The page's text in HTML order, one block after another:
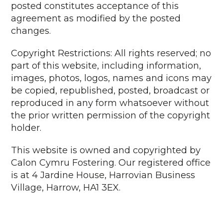
posted constitutes acceptance of this
agreement as modified by the posted
changes.
Copyright Restrictions: All rights reserved; no
part of this website, including information,
images, photos, logos, names and icons may
be copied, republished, posted, broadcast or
reproduced in any form whatsoever without
the prior written permission of the copyright
holder.
This website is owned and copyrighted by
Calon Cymru Fostering. Our registered office
is at 4 Jardine House, Harrovian Business
Village, Harrow, HA1 3EX.